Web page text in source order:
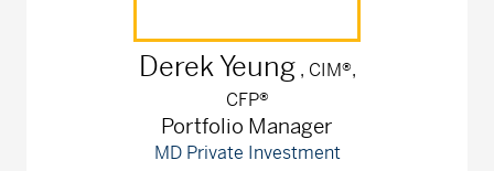
DerekYeung , CIM®,
CFP®
Portfolio Manager
MD Private Investment